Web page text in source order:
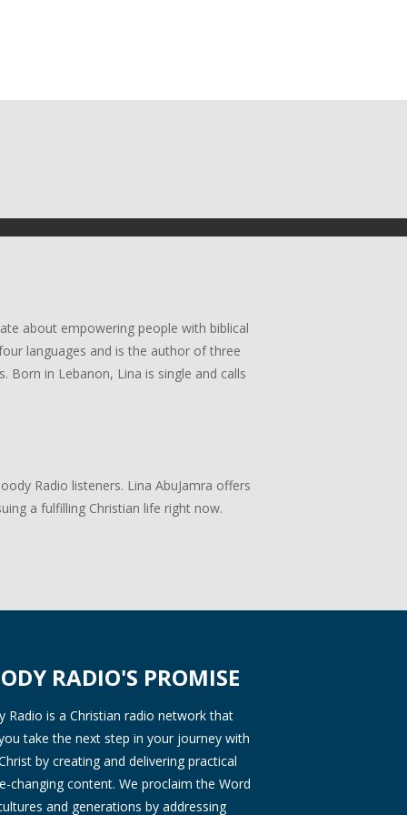
about empowering people with biblical
languages and is the author of three
Born in Lebanon, Lina is single and calls
Radio listeners. Lina AbuJamra offers
a fulfilling Christian life right now.
RADIO'S PROMISE
Radio is a Christian radio network that
take the next step in your journey with
by creating and delivering practical
changing content. We proclaim the Word
and generations by addressing